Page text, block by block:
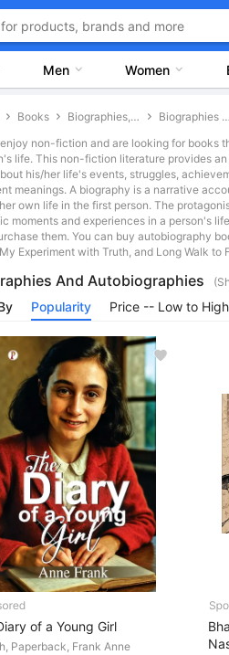
Men Women
Books Biographies, Memoirs and General Non-Ficton Books
Biographies and Autobiographies
non-fiction and are looking for books
life. This non-fiction literature provides
his/her life's events, struggles,
meanings. A biography is a narrative
own life in the first person. The
moments and experiences in a person's
them. You can buy autobiography
Experiment with Truth, and Long Walk to
And Autobiographies
Popularity Price -- Low to High
of a Young Girl
Paperback, Frank Anne